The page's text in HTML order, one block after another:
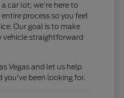
car lot; we're here to
process so you feel
Our goal is to make
vehicle straightforward
Vegas and let us help
you've been looking for.